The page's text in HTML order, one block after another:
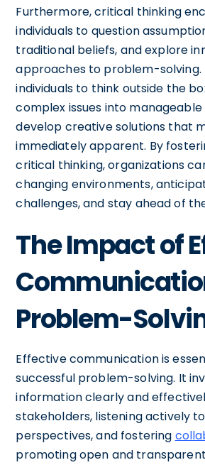
Furthermore, critical thinking
individuals to question
traditional beliefs, and explore
approaches to problem-solving.
individuals to think outside the
complex issues into
develop creative solutions that
immediately apparent. By
critical thinking, organizations
changing environments,
challenges, and stay ahead of
The Impact of
Problem-
Effective communication is
successful problem-solving. It
information clearly and
stakeholders, listening actively
perspectives, and fostering
promoting open and